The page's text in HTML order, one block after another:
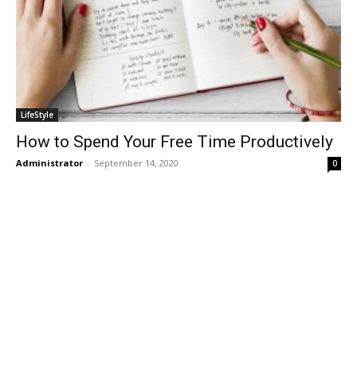
LifeStyle
How to Spend Your Free Time Productively
Administrator - September 14, 2020 0